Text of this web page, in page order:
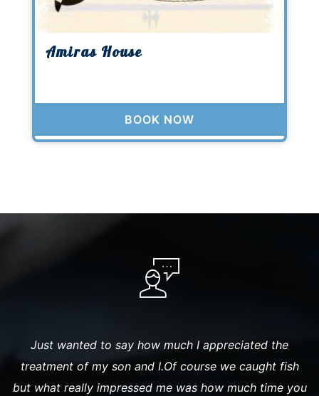
Amiras House
BOOK NOW
Just wanted to say how much I appreciated the
treatment of my son and I.Of course we caught fish
but what really impressed me was how much time you